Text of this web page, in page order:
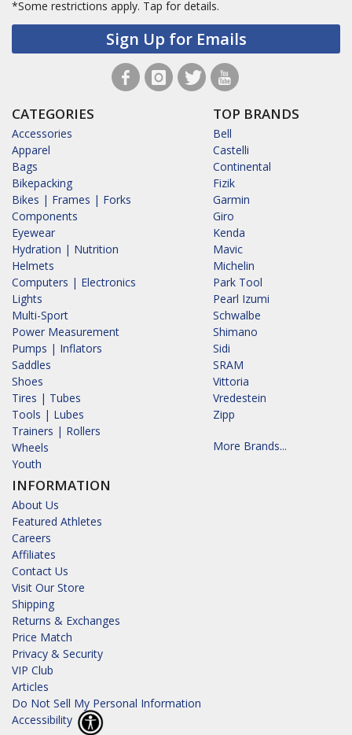
*Some restrictions apply. Tap for details.
Sign Up for Emails
CATEGORIES
Accessories
Apparel
Bags
Bikepacking
Bikes | Frames | Forks
Components
Eyewear
Hydration | Nutrition
Helmets
Computers | Electronics
Lights
Multi-Sport
Power Measurement
Pumps | Inflators
Saddles
Shoes
Tires | Tubes
Tools | Lubes
Trainers | Rollers
Wheels
Youth
INFORMATION
About Us
Featured Athletes
Careers
Affiliates
Contact Us
Visit Our Store
Shipping
Returns & Exchanges
Price Match
Privacy & Security
VIP Club
Articles
Do Not Sell My Personal Information
Accessibility
TOP BRANDS
Bell
Castelli
Continental
Fizik
Garmin
Giro
Kenda
Mavic
Michelin
Park Tool
Pearl Izumi
Schwalbe
Shimano
Sidi
SRAM
Vittoria
Vredestein
Zipp
More Brands...